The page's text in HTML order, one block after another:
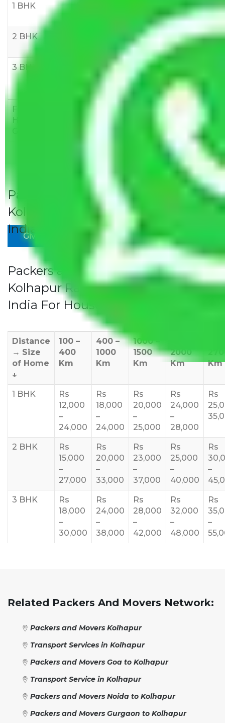
1 BHK
Rs 7,000-
10,000
2 BHK
Rs 7,000-
12,000
Rs 9,000-
15,000
3 BHK
8,000-
12,000
10,000-
15,000
12,000-
18,000
Few
Household
Rs 1,000-
Rs 3,000-
Packers and Movers Jaipur to
Kolhapur Rates/Charges to All Over
India For Household
Give Your Review
Packers and Movers Jaipur to
Kolhapur Rates/Charges to All Over
India For Household
Distance
→ Size
of Home
↓
100 –
400
Km
400 –
1000
Km
1000 –
1500
Km
2000
Km
Km
1 BHK
Rs
12,000
–
24,000
Rs
18,000
–
24,000
Rs
20,000
–
25,000
Rs
24,000
–
28,000
Rs
2 BHK
Rs
15,000
–
27,000
Rs
20,000
–
33,000
Rs
23,000
–
37,000
Rs
25,000
–
40,000
Rs
–
3 BHK
Rs
18,000
–
30,000
Rs
24,000
–
38,000
Rs
28,000
–
42,000
Rs
32,000
–
48,000
Rs
–
Related Packers And Movers Network:
Packers and Movers Kolhapur
Transport Services in Kolhapur
Packers and Movers Goa to Kolhapur
Transport Service in Kolhapur
Packers and Movers Noida to Kolhapur
Packers and Movers Gurgaon to Kolhapur